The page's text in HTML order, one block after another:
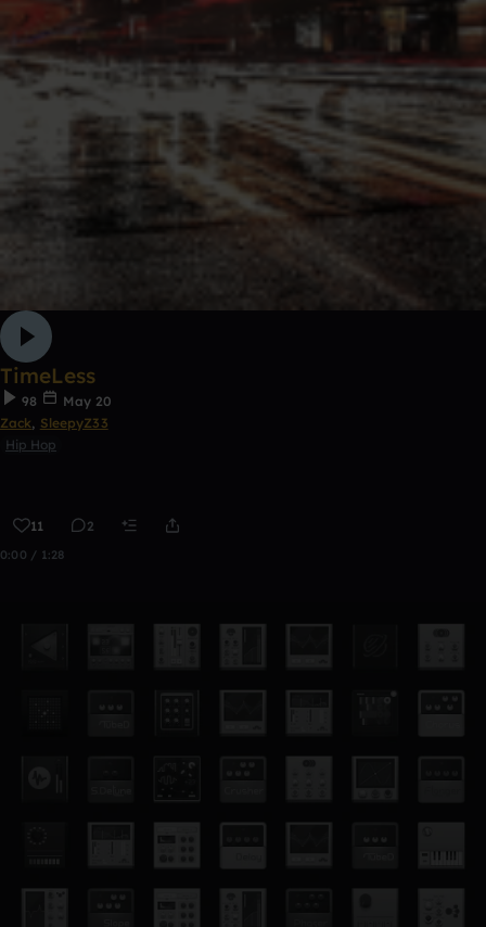
TimeLess
98
May 20
Zack, SleepyZ33
Hip Hop
11 2
0:00 / 1:28